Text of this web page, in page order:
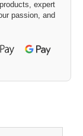
expert
passion, and